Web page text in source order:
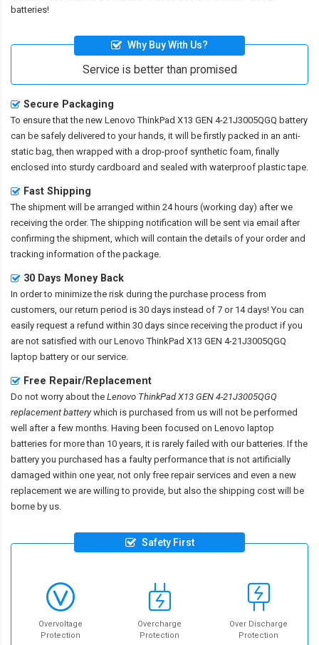
batteries!
Why Buy With Us?
Service is better than promised
Secure Packaging
To ensure that the new Lenovo ThinkPad X13 GEN 4-21J3005QGQ battery
can be safely delivered to your hands, it will be firstly packed in an anti-
static bag, then wrapped with a drop-proof synthetic foam, finally
enclosed into sturdy cardboard and sealed with waterproof plastic tape.
Fast Shipping
The shipment will be arranged within 24 hours (working day) after we
receiving the order. The shipping notification will be sent via email after
confirming the shipment, which will contain the details of your order and
tracking information of the package.
30 Days Money Back
In order to minimize the risk during the purchase process from
customers, our return period is 30 days instead of 7 or 14 days! You can
easily request a refund within 30 days since receiving the product if you
are not satisfied with ourLenovo ThinkPad X13 GEN 4-21J3005QGQ
laptop battery or our service.
Free Repair/Replacement
Do not worry about the Lenovo ThinkPad X13 GEN 4-21J3005QGQ
replacement batterywhich is purchased from us will not be performed
well after a few months. Having been focused on Lenovo laptop
batteries for more than 10 years, it is rarely failed with our batteries. If the
battery you purchased has a faulty performance that is not artificially
damaged within one year, not only free repair services and even a new
replacement we are willing to provide, but also the shipping cost will be
borne by us.
Safety First
Overvoltage
Protection
Overcharge
Protection
Over Discharge
Protection